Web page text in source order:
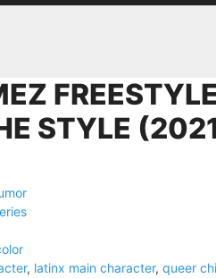
STYLE
, latinx main character, queer